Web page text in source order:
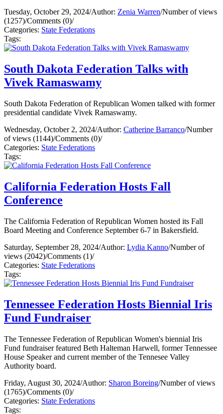
Tuesday, October 29, 2024/Author: Zenia Warren/Number of views
(1257)/Comments (0)/
Categories: State Federations
Tags:
South Dakota Federation Talks with
Vivek Ramaswamy
South Dakota Federation of Republican Women talked with former
presidential candidate Vivek Ramaswamy.
Wednesday, October 2, 2024/Author: Catherine Barranco/Number
of views (1144)/Comments (0)/
Categories: State Federations
Tags:
California Federation Hosts Fall
Conference
The California Federation of Republican Women hosted its Fall
Board Meeting and Conference September 6-7 in Bakersfield.
Saturday, September 28, 2024/Author: Lydia Kanno/Number of
views (2042)/Comments (1)/
Categories: State Federations
Tags:
Tennessee Federation Hosts Biennial Iris
Fund Fundraiser
The Tennessee Federation of Republican Women's biennial Iris
Fund fundraiser featured Beth Halteman Harwell, former Tennessee
House Speaker and current member of the Tennesee Valley
Authority board.
Friday, August 30, 2024/Author: Sharon Boreing/Number of views
(1765)/Comments (0)/
Categories: State Federations
Tags: